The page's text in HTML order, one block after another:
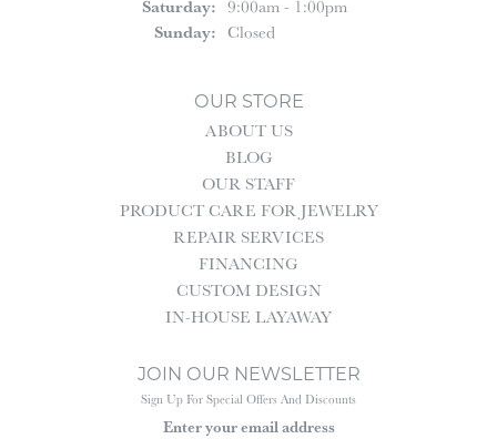
Saturday: 9:00am - 1:00pm
Sunday: Closed
OUR STORE
ABOUT US
BLOG
OUR STAFF
PRODUCT CARE FOR JEWELRY
REPAIR SERVICES
FINANCING
CUSTOM DESIGN
IN-HOUSE LAYAWAY
JOIN OUR NEWSLETTER
Sign Up For Special Offers And Discounts
Enter your email address